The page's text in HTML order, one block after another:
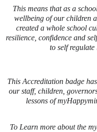
This means that as a
wellbeing of our children
created a whole school
resilience, confidence and
to self regulate
This Accreditation badge
our staff, children,
lessons of
To Learn more about the